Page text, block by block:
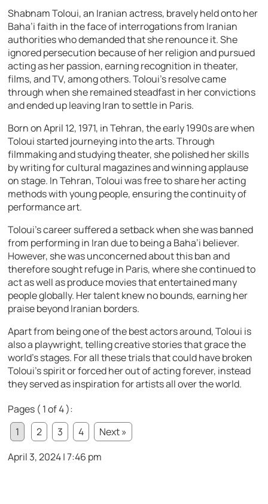
Shabnam Toloui, an Iranian actress, bravely held onto her
Baha’i faith in the face of interrogations from Iranian
authorities who demanded that she renounce it. She
ignored persecution because of her religion and pursued
acting as her passion, earning recognition in theater,
films, and TV, among others. Toloui’s resolve came
through when she remained steadfast in her convictions
and ended up leaving Iran to settle in Paris.
Born on April 12, 1971, in Tehran, the early 1990s are when
Toloui started journeying into the arts. Through
filmmaking and studying theater, she polished her skills
by writing for cultural magazines and winning applause
on stage. In Tehran, Toloui was free to share her acting
methods with young people, ensuring the continuity of
performance art.
Toloui’s career suffered a setback when she was banned
from performing in Iran due to being a Baha’i believer.
However, she was unconcerned about this ban and
therefore sought refuge in Paris, where she continued to
act as well as produce movies that entertained many
people globally. Her talent knew no bounds, earning her
praise beyond Iranian borders.
Apart from being one of the best actors around, Toloui is
also a playwright, telling creative stories that grace the
world’s stages. For all these trials that could have broken
Toloui’s spirit or forced her out of acting forever, instead
they served as inspiration for artists all over the world.
Pages ( 1 of 4 ):
1
2 3 4
Next »
April 3, 2024 | 7:46 pm